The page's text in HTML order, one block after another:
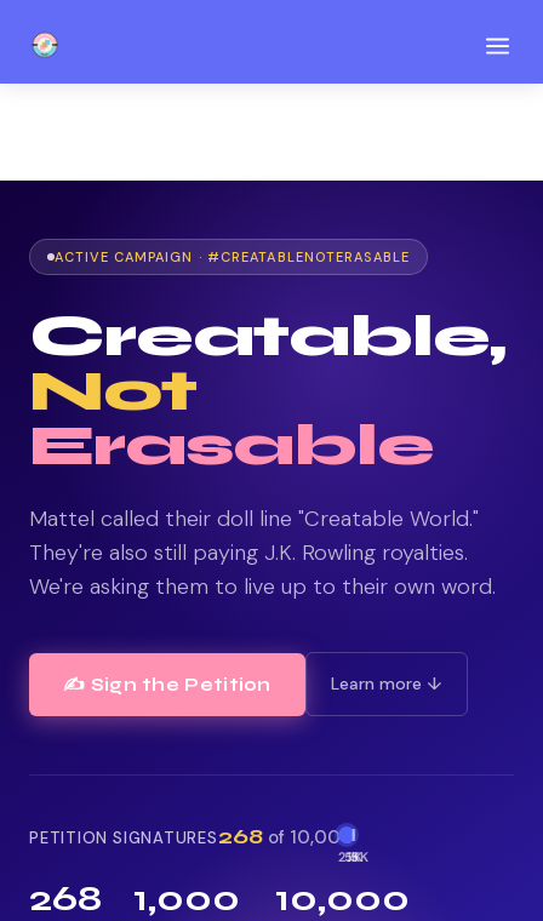
a
ACTIVE CAMPAIGN · #CREATABLENOTERASABLE
Creatable,
Not
Erasable
Mattel called their doll line "Creatable World."
They're also still paying J.K. Rowling royalties.
We're asking them to live up to their own word.
✍️ Sign the Petition Learn more ↓
PETITION SIGNATURES268 of 10,000
1K
2.5K
5K
268 1,000 10,000